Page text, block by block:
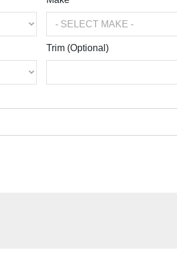
Trim (Optional)